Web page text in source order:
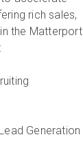
rich sales,
the Matterport
Generation